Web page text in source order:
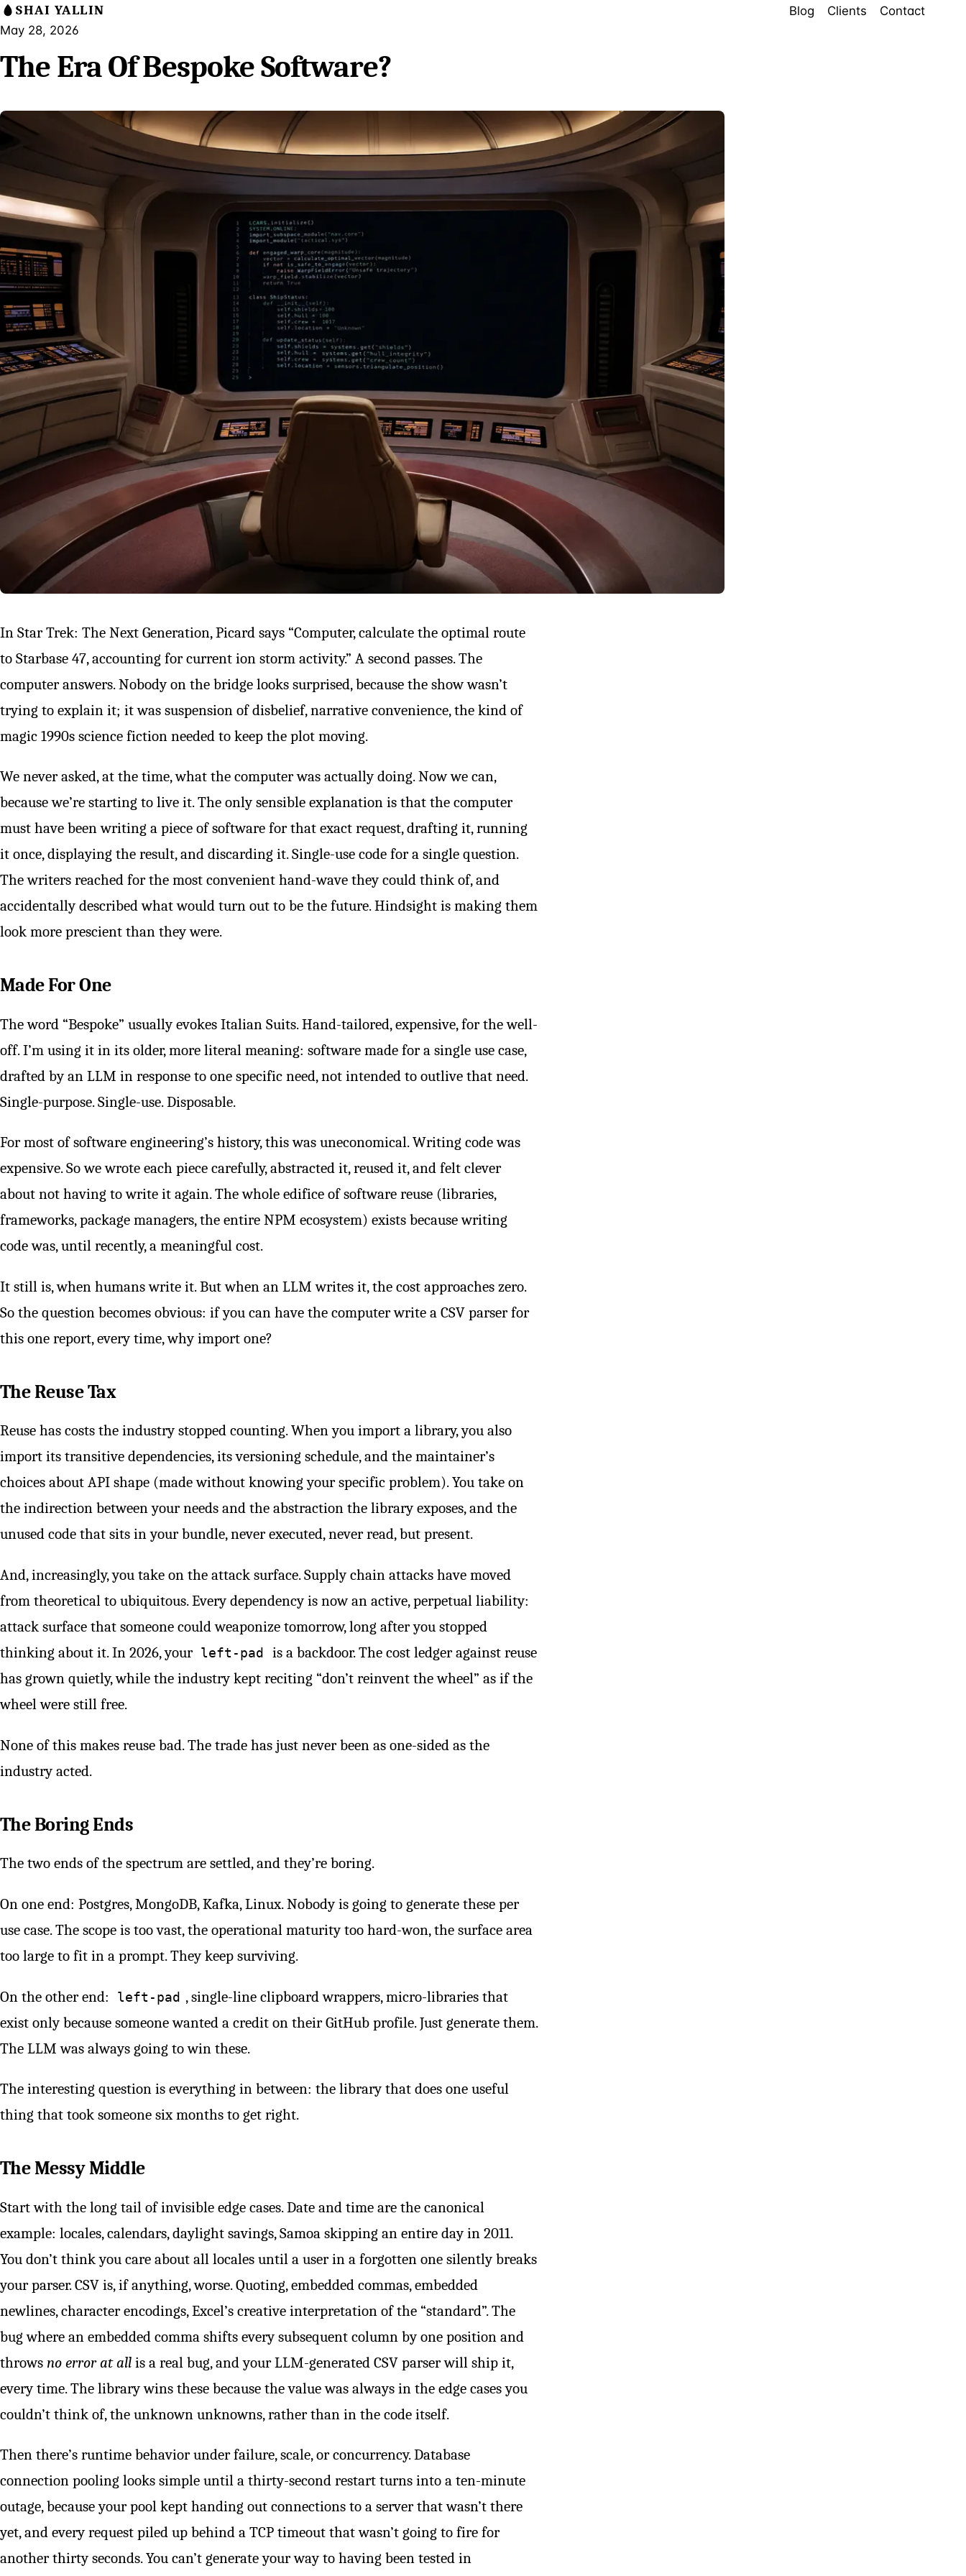
SHAI YALLIN Blog Clients
Contact
May 28, 2026
The Era Of Bespoke Software?
In Star Trek: The Next Generation, Picard says “Computer, calculate the optimal route
to Starbase 47, accounting for current ion storm activity.” A second passes. The
computer answers. Nobody on the bridge looks surprised, because the show wasn’t
trying to explain it; it was suspension of disbelief, narrative convenience, the kind of
magic 1990s science fiction needed to keep the plot moving.
We never asked, at the time, what the computer was actually doing. Now we can,
because we’re starting to live it. The only sensible explanation is that the computer
must have been writing a piece of software for that exact request, drafting it, running
it once, displaying the result, and discarding it. Single-use code for a single question.
The writers reached for the most convenient hand-wave they could think of, and
accidentally described what would turn out to be the future. Hindsight is making them
look more prescient than they were.
Made For One
The word “Bespoke” usually evokes Italian Suits. Hand-tailored, expensive, for the well-
off. I’m using it in its older, more literal meaning: software made for a single use case,
drafted by an LLM in response to one specific need, not intended to outlive that need.
Single-purpose. Single-use. Disposable.
For most of software engineering’s history, this was uneconomical. Writing code was
expensive. So we wrote each piece carefully, abstracted it, reused it, and felt clever
about not having to write it again. The whole edifice of software reuse (libraries,
frameworks, package managers, the entire NPM ecosystem) exists because writing
code was, until recently, a meaningful cost.
It still is, when humans write it. But when an LLM writes it, the cost approaches zero.
So the question becomes obvious: if you can have the computer write a CSV parser for
this one report, every time, why import one?
The Reuse Tax
Reuse has costs the industry stopped counting. When you import a library, you also
import its transitive dependencies, its versioning schedule, and the maintainer’s
choices about API shape (made without knowing your specific problem). You take on
the indirection between your needs and the abstraction the library exposes, and the
unused code that sits in your bundle, never executed, never read, but present.
And, increasingly, you take on the attack surface. Supply chain attacks have moved
from theoretical to ubiquitous. Every dependency is now an active, perpetual liability:
attack surface that someone could weaponize tomorrow, long after you stopped
thinking about it. In 2026, your left-pad
is a backdoor. The cost ledger against reuse
has grown quietly, while the industry kept reciting “don’t reinvent the wheel” as if the
wheel were still free.
None of this makes reuse bad. The trade has just never been as one-sided as the
industry acted.
The Boring Ends
The two ends of the spectrum are settled, and they’re boring.
On one end: Postgres, MongoDB, Kafka, Linux. Nobody is going to generate these per
use case. The scope is too vast, the operational maturity too hard-won, the surface area
too large to fit in a prompt. They keep surviving.
On the other end: left-pad , single-line clipboard wrappers, micro-libraries that
exist only because someone wanted a credit on their GitHub profile. Just generate them.
The LLM was always going to win these.
The interesting question is everything in between: the library that does one useful
thing that took someone six months to get right.
The Messy Middle
Start with the long tail of invisible edge cases. Date and time are the canonical
example: locales, calendars, daylight savings, Samoa skipping an entire day in 2011.
You don’t think you care about all locales until a user in a forgotten one silently breaks
your parser. CSV is, if anything, worse. Quoting, embedded commas, embedded
newlines, character encodings, Excel’s creative interpretation of the “standard”. The
bug where an embedded comma shifts every subsequent column by one position and
throws no error at all is a real bug, and your LLM-generated CSV parser will ship it,
every time. The library wins these because the value was always in the edge cases you
couldn’t think of, the unknown unknowns, rather than in the code itself.
Then there’s runtime behavior under failure, scale, or concurrency. Database
connection pooling looks simple until a thirty-second restart turns into a ten-minute
outage, because your pool kept handing out connections to a server that wasn’t there
yet, and every request piled up behind a TCP timeout that wasn’t going to fire for
another thirty seconds. You can’t generate your way to having been tested in